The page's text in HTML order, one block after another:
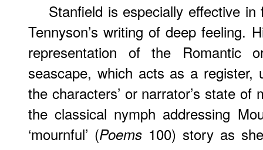
Stanfield is especially effective
Tennyson’s writing of deep feeling.
representation of the Romantic
seascape, which acts as a register,
the characters’ or narrator’s state of
the classical nymph addressing
‘mournful’ (Poems100) story as